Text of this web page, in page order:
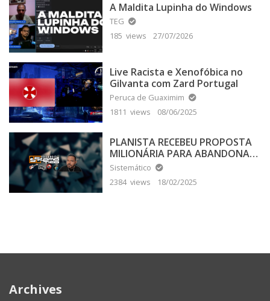
A Maldita Lupinha do Windows
TEG
185 views
27/07/2026
Live Racista e Xenofóbica no
Gilvanta com Zard Portugal
Peruca de Guaximim
1811 views
08/06/2025
PLANISTA RECEBEU PROPOSTA
MILIONÁRIA PARA ABANDONAR
A TERRA PLANA
Sistemático
2384 views
18/02/2025
Archives